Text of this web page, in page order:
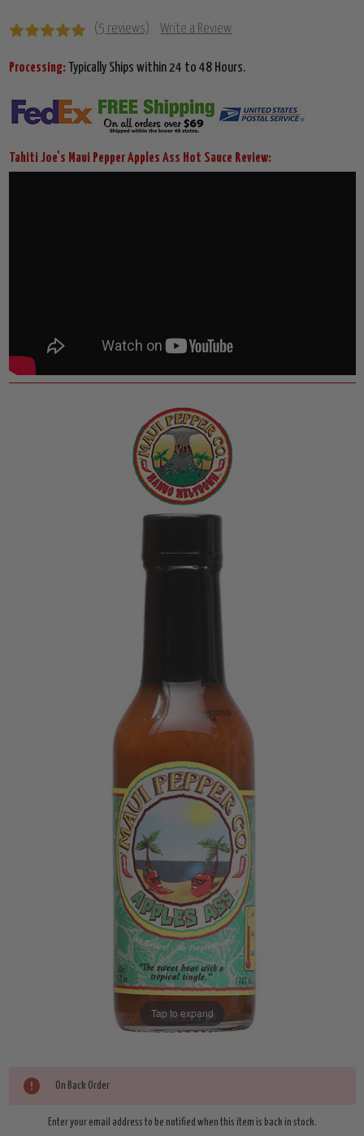
(5 reviews) Write a Review
Processing: Typically Ships within 24 to 48 Hours.
Tahiti Joe's Maui Pepper Apples Ass Hot Sauce Review:
Tap to expand
Current
Stock:
On Back Order
Enter your email address to be notified when this item is back in stock.